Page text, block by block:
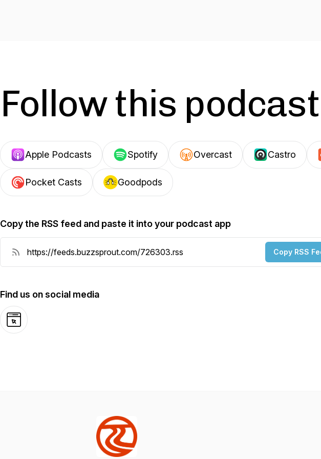
Follow this podcast
Apple Podcasts Spotify Overcast Castro
Pocket Casts Goodpods
Copy the RSS feed and paste it into your podcast app
Copy RSS
Find us on social media
Website